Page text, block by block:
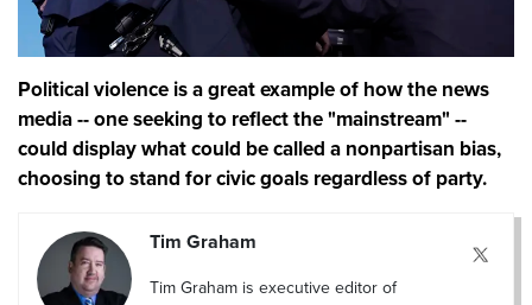
Political violence is a great example of how the news
media -- one seeking to reflect the "mainstream" --
could display what could be called a nonpartisan bias,
choosing to stand for civic goals regardless of party.
Tim Graham
Tim Graham is executive editor of